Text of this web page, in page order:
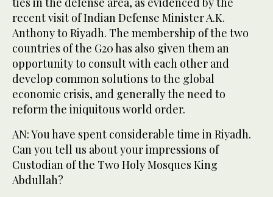
recent visit of Indian Defense Minister A.K.
Anthony to Riyadh. The membership of the two
countries of the G20 has also given them an
opportunity to consult with each other and
develop common solutions to the global
economic crisis, and generally the need to
reform the iniquitous world order.
AN: You have spent considerable time in Riyadh.
Can you tell us about your impressions of
Custodian of the Two Holy Mosques King
Abdullah?